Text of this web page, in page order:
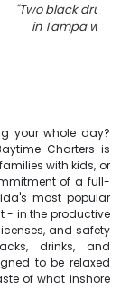
"Two black drum
in Tampa while
your whole day?
Charters is
with kids, or
of a full-
most popular
- in the productive
and safety
drinks, and
to be relaxed
of what inshore